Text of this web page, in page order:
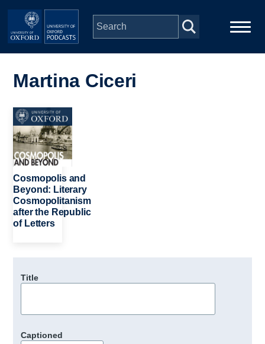
Skip to main content
navigation
People
Depts & Colleges
Open Education
Martina Ciceri
Image
Cosmopolis and
Beyond: Literary
Cosmopolitanism
after the Republic
of Letters
Title
Captioned